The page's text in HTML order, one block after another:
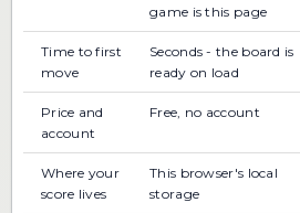
game is this page
Time to first
move
Seconds - the board is
ready on load
Price and
account
Free, no account
Where your
score lives
This browser's local
storage